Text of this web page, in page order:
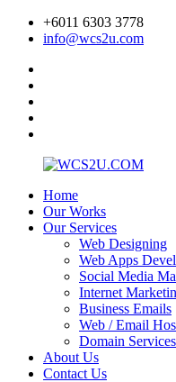
+6011 6303 3778
info@wcs2u.com
Home
Our Works
Our Services
Web Designing
Web Apps
Social Media
Internet
Business Emails
Web / Email
Domain Services
About Us
Contact Us